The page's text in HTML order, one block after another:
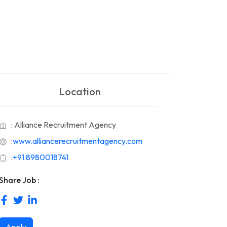
Location
: Alliance Recruitment Agency
:www.alliancerecruitmentagency.com
:+91 8980018741
Job :